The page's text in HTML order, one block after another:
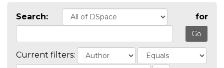
Search: for
Current filters: